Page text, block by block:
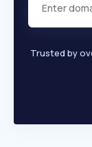
Trusted by